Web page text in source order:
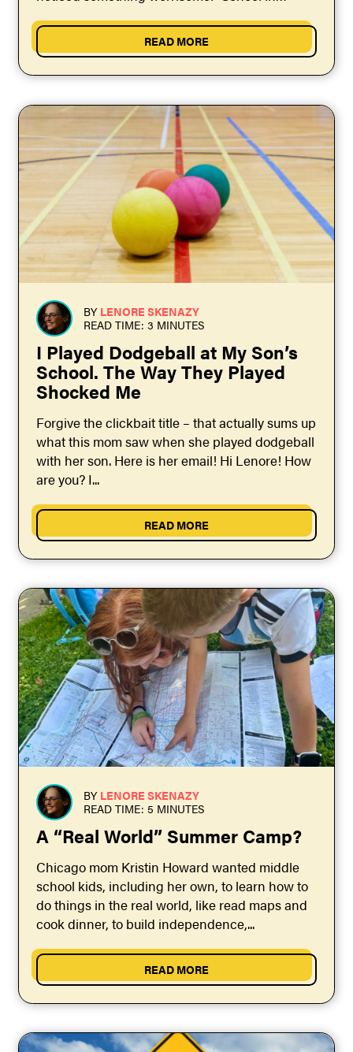
READ MORE
BY LENORE SKENAZY
READ TIME: 3 MINUTES
I Played Dodgeball at My Son’s
School. The Way They Played
Shocked Me
Forgive the clickbait title – that actually sums up
what this mom saw when she played dodgeball
with her son. Here is her email! Hi Lenore! How
are you? I...
READ MORE
BY LENORE SKENAZY
READ TIME: 5 MINUTES
A “Real World” Summer Camp?
Chicago mom Kristin Howard wanted middle
school kids, including her own, to learn how to
do things in the real world, like read maps and
cook dinner, to build independence,...
READ MORE